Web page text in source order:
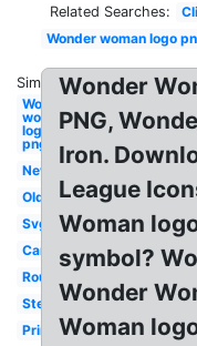
Related Searches:
Wonder woman logo
Similar:
Wonder
woman
logo
png
New
Old
Svg
Cartoon
Round
Stencil
Printable
Wonder
PNG,
Iron.
League
Woman
symbol?
Wonder
Woman